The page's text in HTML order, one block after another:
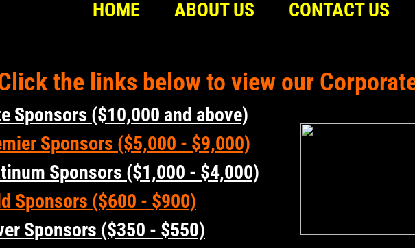
HOME ABOUT US CONTACT US
the links below to view our
Sponsors ($10,000 and above)
Sponsors ($5,000 - $9,000)
Sponsors ($1,000 - $4,000)
Sponsors ($600 - $900)
Sponsors ($350 - $550)